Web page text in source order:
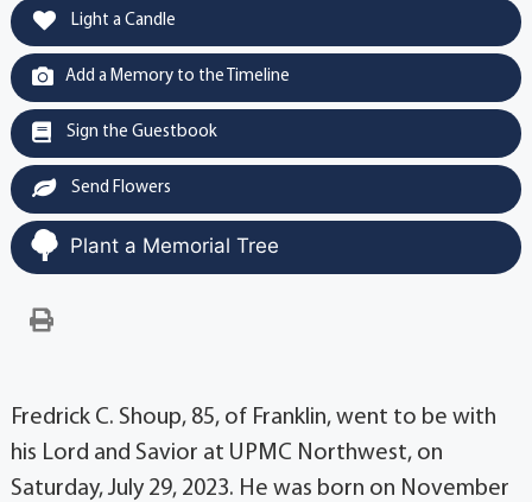
Light a Candle
Add a Memory to the Timeline
Sign the Guestbook
Send Flowers
Plant a Memorial Tree
Fredrick C. Shoup, 85, of Franklin, went to be with
his Lord and Savior at UPMC ­Northwest, on
Saturday, July 29, 2023. He was born on November